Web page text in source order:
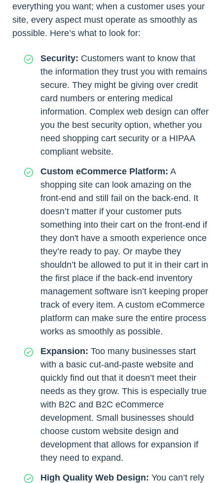
everything you want; when a customer uses your
site, every aspect must operate as smoothly as
possible. Here’s what to look for:
Security: Customers want to know that
the information they trust you with remains
secure. They might be giving over credit
card numbers or entering medical
information. Complex web design can offer
you the best security option, whether you
need shopping cart security or a HIPAA
compliant website.
Custom eCommerce Platform: A
shopping site can look amazing on the
front-end and still fail on the back-end. It
doesn’t matter if your customer puts
something into their cart on the front-end if
they don't have a smooth experience once
they’re ready to pay. Or maybe they
shouldn’t be allowed to put it in their cart in
the first place if the back-end inventory
management software isn’t keeping proper
track of every item. A custom eCommerce
platform can make sure the entire process
works as smoothly as possible.
Expansion: Too many businesses start
with a basic cut-and-paste website and
quickly find out that it doesn’t meet their
needs as they grow. This is especially true
with B2C and B2C eCommerce
development. Small businesses should
choose custom website design and
development that allows for expansion if
they need to expand.
High Quality Web Design: You can’t rely